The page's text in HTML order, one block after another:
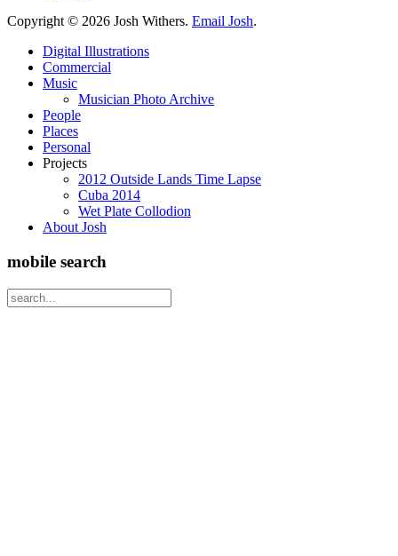
Copyright © 2026 Josh Withers. Email Josh.
Digital Illustrations
Commercial
Music
Musician Photo Archive
People
Places
Personal
Projects
2012 Outside Lands Time Lapse
Cuba 2014
Wet Plate Collodion
About Josh
mobile search